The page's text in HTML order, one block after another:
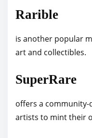
Rarible
is another popular
art and collectibles.
SuperRare
offers a
artists to mint their